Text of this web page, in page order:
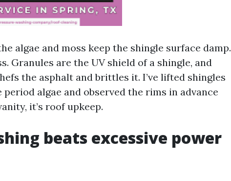
algae and moss keep the shingle surface damp.
Granules are the UV shield of a shingle, and
the asphalt and brittles it. I’ve lifted shingles
algae and observed the rims in advance
it’s roof upkeep.
beats excessive power